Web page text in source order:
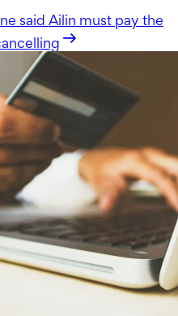
said Ailin must pay the